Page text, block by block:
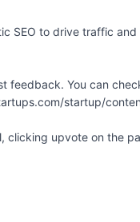
SEO to drive traffic and
feedback. You can
startup/
clicking upvote on the